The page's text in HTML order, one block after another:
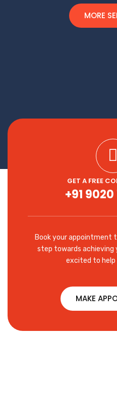
MORE
GET A FREE
+91
Book your appointment
step towards achieving
excited to help
MAKE